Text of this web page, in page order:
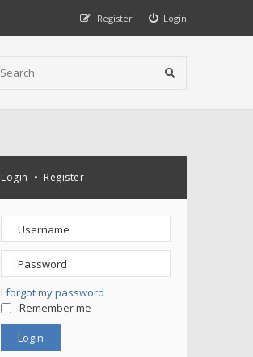
Login
Register
Login • Register
I forgot my password
Remember me